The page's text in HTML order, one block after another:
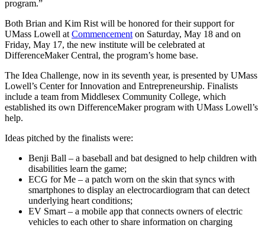
program.”
Both Brian and Kim Rist will be honored for their support for
UMass Lowell atCommencementon Saturday, May 18 and on
Friday, May 17, the new institute will be celebrated at
DifferenceMaker Central, the program’s home base.
The Idea Challenge, now in its seventh year, is presented by UMass
Lowell’s Center for Innovation and Entrepreneurship. Finalists
include a team from Middlesex Community College, which
established its own DifferenceMaker program with UMass Lowell’s
help.
Ideas pitched by the finalists were:
Benji Ball – a baseball and bat designed to help children with
disabilities learn the game;
ECG for Me – a patch worn on the skin that syncs with
smartphones to display an electrocardiogram that can detect
underlying heart conditions;
EV Smart – a mobile app that connects owners of electric
vehicles to each other to share information on charging